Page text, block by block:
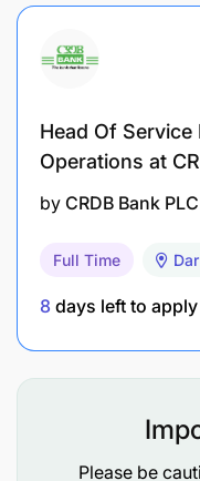
Coordinate with
Islamic Banking
analysed, and
products.
acquisitions,
delinquency,
Head Of
Operations at
by CRDB Bank PLC
Full Time
8 days left to apply
Please be